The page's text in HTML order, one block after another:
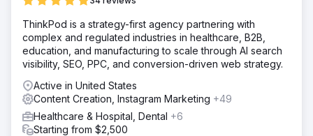
ThinkPod is a strategy-first agency partnering with
complex and regulated industries in healthcare, B2B,
education, and manufacturing to scale through AI search
visibility, SEO, PPC, and conversion-driven web strategy.
Active in United States
Content Creation, Instagram Marketing +49
Healthcare & Hospital, Dental +6
Starting from $2,500